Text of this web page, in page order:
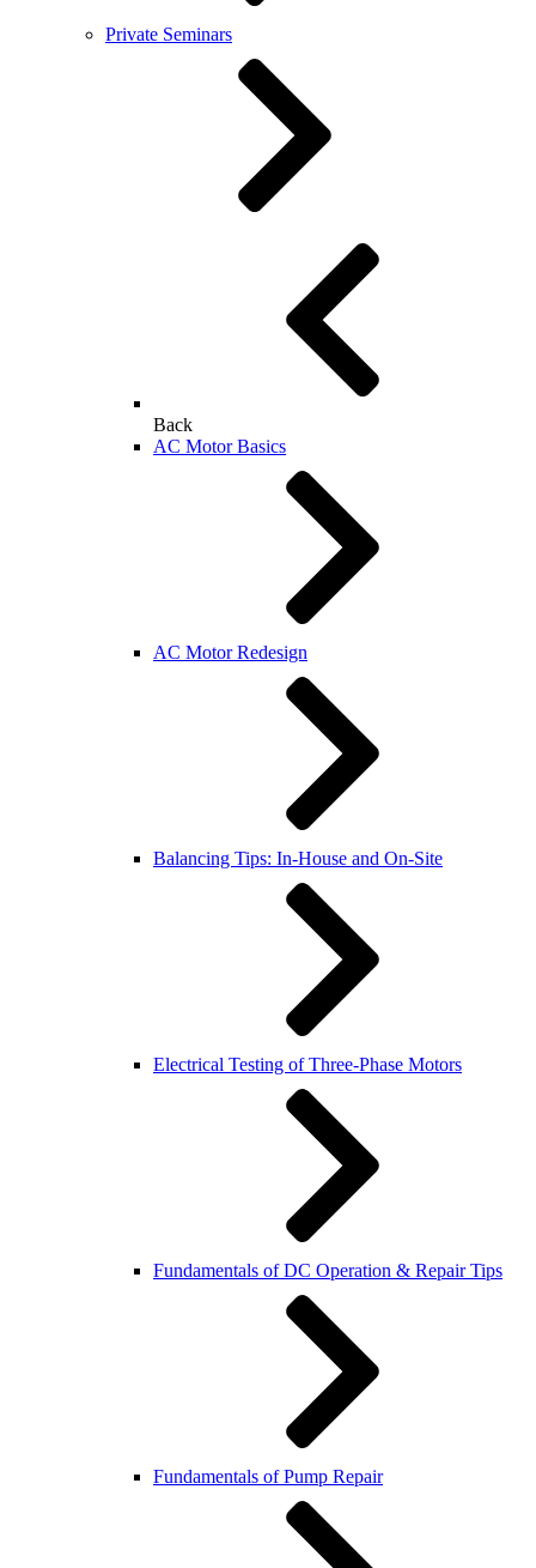
Private Seminars
Back
AC Motor Basics
AC Motor Redesign
Balancing Tips: In-House and On-Site
Electrical Testing of Three-Phase Motors
Fundamentals of DC Operation & Repair Tips
Fundamentals of Pump Repair